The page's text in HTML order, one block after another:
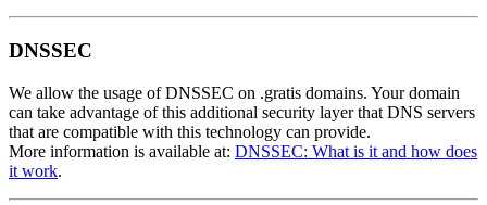
DNSSEC
We allow the usage of DNSSEC on .gratis domains. Your domain
can take advantage of this additional security layer that DNS servers
that are compatible with this technology can provide.
More information is available at: DNSSEC: What is it and how does
it work.